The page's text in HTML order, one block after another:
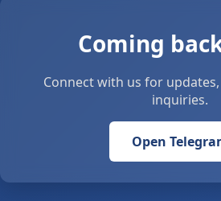
Coming
Connect with us for
inquiries.
Open